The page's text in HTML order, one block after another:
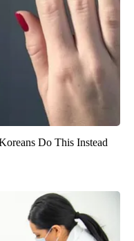
Do This Instead